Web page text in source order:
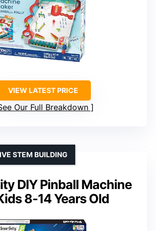
VIEW LATEST PRICE
Our Full Breakdown
DIY Pinball Machine
8-14 Years Old
STEM BUILDING